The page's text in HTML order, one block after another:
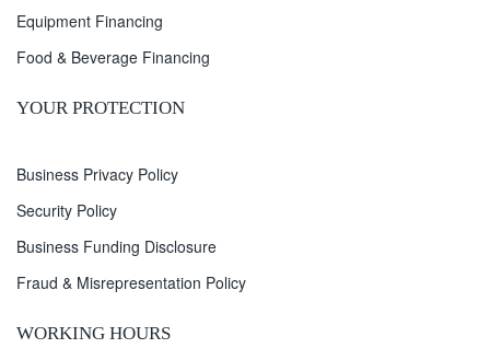
Equipment Financing
Food & Beverage Financing
YOUR PROTECTION
Business Privacy Policy
Security Policy
Business Funding Disclosure
Fraud & Misrepresentation Policy
WORKING HOURS